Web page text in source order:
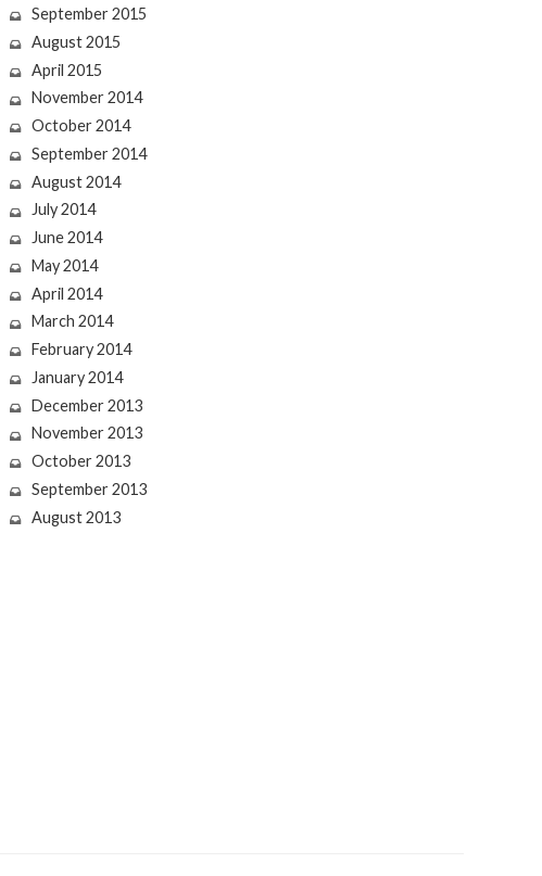
September 2015
August 2015
April 2015
November 2014
October 2014
September 2014
August 2014
July 2014
June 2014
May 2014
April 2014
March 2014
February 2014
January 2014
December 2013
November 2013
October 2013
September 2013
August 2013